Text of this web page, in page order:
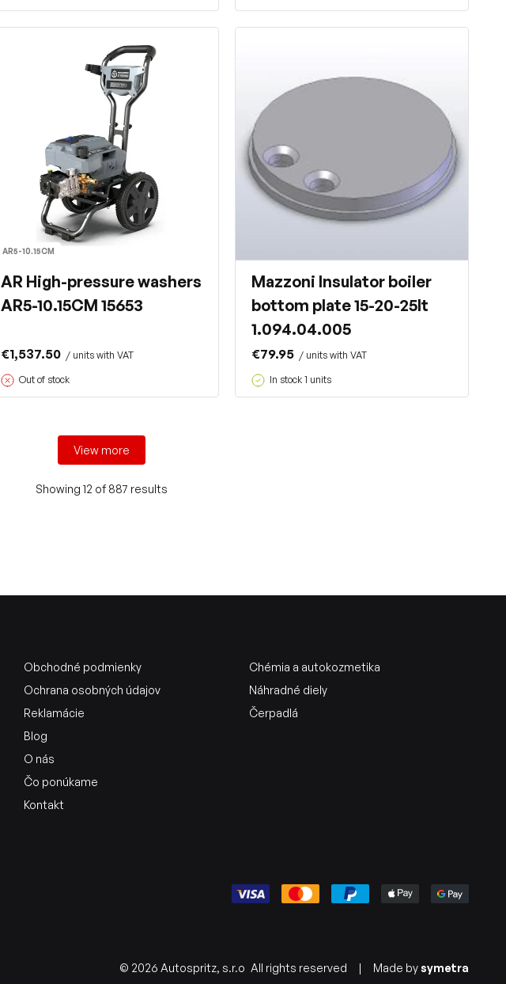
AR5-10.15CM
AR High-pressure washers
AR5-10.15CM 15653
€1,537.50 / units with VAT
Out of stock
Mazzoni Insulator boiler
bottom plate 15-20-25lt
1.094.04.005
€79.95 / units with VAT
In stock 1 units
View more
Showing 12 of 887 results
Obchodné podmienky
Ochrana osobných údajov
Reklamácie
Blog
O nás
Čo ponúkame
Kontakt
Chémia a autokozmetika
Náhradné diely
Čerpadlá
© 2026 Autospritz, s.r.o All rights reserved | Made bysymetra